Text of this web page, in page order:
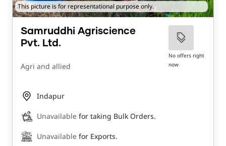
This picture is for representational purpose only.
Samruddhi Agriscience
Pvt. Ltd.
Agri and allied
No offers right
now
Indapur
Unavailable for taking Bulk Orders.
Unavailable for Exports.